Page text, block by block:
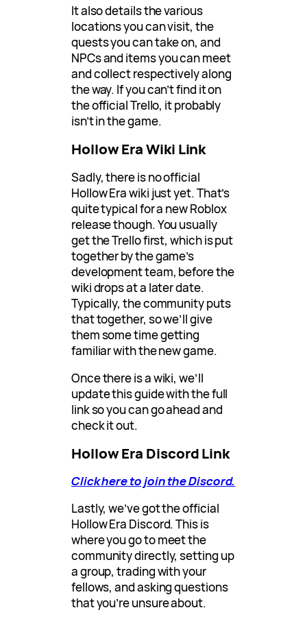
It also details the various
locations you can visit, the
quests you can take on, and
NPCs and items you can meet
and collect respectively along
the way. If you can’t find it on
the official Trello, it probably
isn’t in the game.
Hollow Era Wiki Link
Sadly, there is no official
Hollow Era wiki just yet. That’s
quite typical for a new Roblox
release though. You usually
get the Trello first, which is put
together by the game’s
development team, before the
wiki drops at a later date.
Typically, the community puts
that together, so we’ll give
them some time getting
familiar with the new game.
Once there is a wiki, we’ll
update this guide with the full
link so you can go ahead and
check it out.
Hollow Era Discord Link
Click here to join the Discord.
Lastly, we’ve got the official
Hollow Era Discord. This is
where you go to meet the
community directly, setting up
a group, trading with your
fellows, and asking questions
that you’re unsure about.